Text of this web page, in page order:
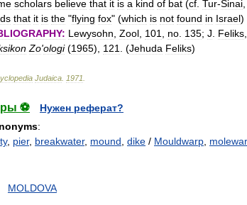
scholars believe that it is a kind of bat (cf Tur-Sinai
that it is the "flying fox" (which is not found in Israel)
Lewysohn Zool 101 no 135; J Feliks
Zo'ologi(1965), 121 . (Jehuda Feliks)
Judaica 1971
⚽
Нужен реферат?
:
, pier, breakwater, mound dike / Mouldwarp
MOLDOVA